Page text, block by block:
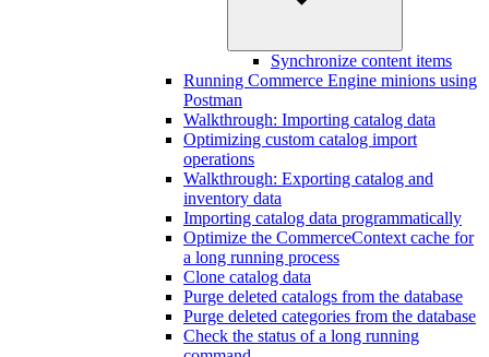
Synchronize content items
Running Commerce Engine minions using
Postman
Walkthrough: Importing catalog data
Optimizing custom catalog import
operations
Walkthrough: Exporting catalog and
inventory data
Importing catalog data programmatically
Optimize the CommerceContext cache for
a long running process
Clone catalog data
Purge deleted catalogs from the database
Purge deleted categories from the database
Check the status of a long running